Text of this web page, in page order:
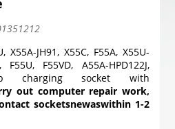
X55A-JH91, X55C, F55A, X55U-
F55U, F55VD, A55A-HPD122J,
charging socket with
out computer repair work,
socketsnewaswithin 1-2